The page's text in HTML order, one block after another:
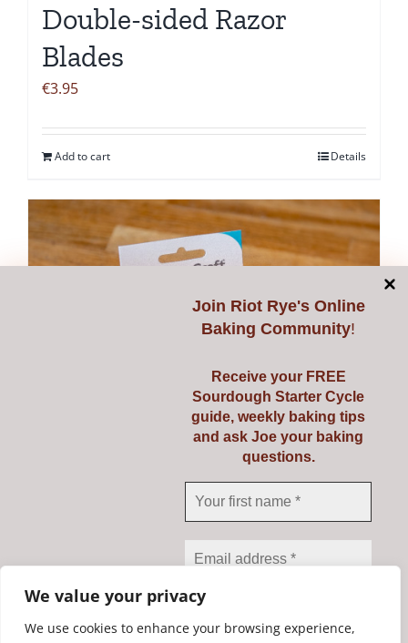
We value your privacy
We use cookies to enhance your browsing experience,
Double-sided Razor
Blades
€3.95
Add to cart Details
Dough Scraper & Cutter
Add to cart Details
Join Riot Rye's Online
Baking Community!
Receive your FREE
Sourdough Starter Cycle
guide, weekly baking tips
and ask Joe your baking
questions.